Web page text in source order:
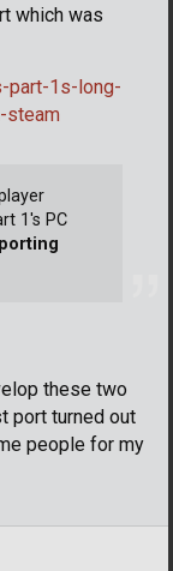
which was
part-1s-long-
steam
1's PC
these two
port turned out
people for my